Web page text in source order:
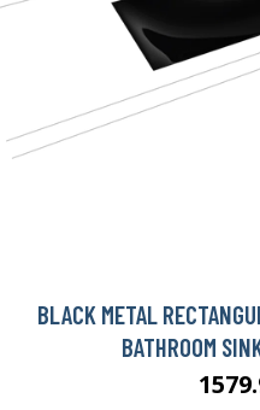
BLACK METAL
BATHROOM